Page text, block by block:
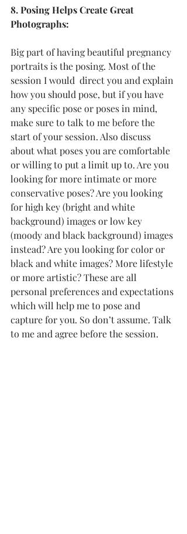
8. Posing Helps Create Great
Photographs:
Big part of having beautiful pregnancy
portraits is the posing. Most of the
session I would  direct you and explain
how you should pose, but if you have
any specific pose or poses in mind,
make sure to talk to me before the
start of your session. Also discuss
about what poses you are comfortable
or willing to put a limit up to. Are you
looking for more intimate or more
conservative poses? Are you looking
for high key (bright and white
background) images or low key
(moody and black background) images
instead? Are you looking for color or
black and white images? More lifestyle
or more artistic? These are all
personal preferences and expectations
which will help me to pose and
capture for you. So don’t assume. Talk
to me and agree before the session.